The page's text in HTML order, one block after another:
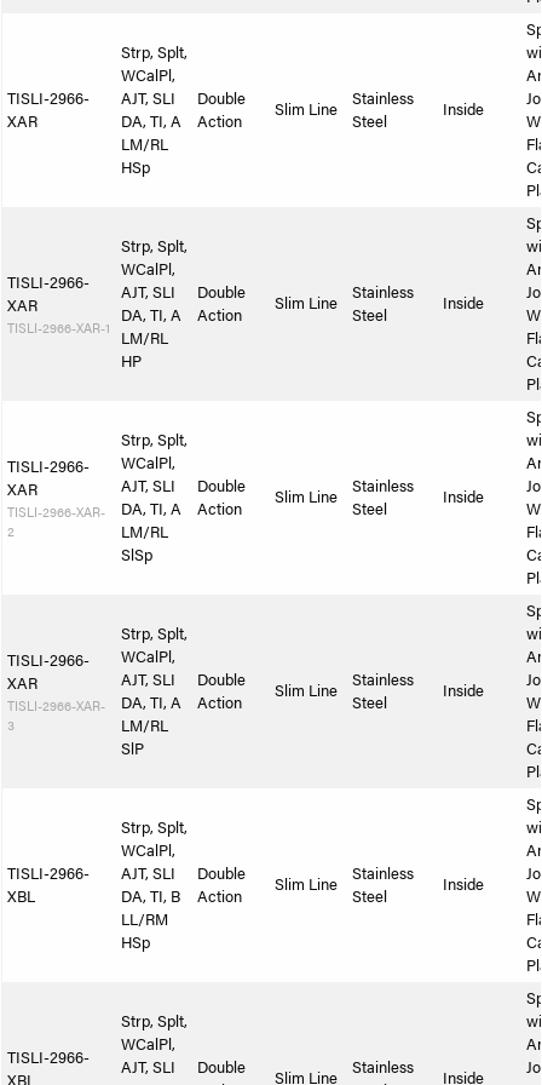
TISLI-2966-
XAR
Strp, Splt,
WCalPl,
AJT, SLI
DA, TI, A
LM/RL
HSp
Double
Action
Slim Line
Stainless
Steel
Inside
TISLI-2966-
XAR
TISLI-2966-XAR-1
Strp, Splt,
WCalPl,
AJT, SLI
DA, TI, A
LM/RL
HP
Double
Action
Slim Line
Stainless
Steel
Inside
TISLI-2966-
XAR
TISLI-2966-XAR-
2
Strp, Splt,
WCalPl,
AJT, SLI
DA, TI, A
LM/RL
SlSp
Double
Action
Slim Line
Stainless
Steel
Inside
TISLI-2966-
XAR
TISLI-2966-XAR-
3
Strp, Splt,
WCalPl,
AJT, SLI
DA, TI, A
LM/RL
SlP
Double
Action
Slim Line
Stainless
Steel
Inside
TISLI-2966-
XBL
Strp, Splt,
WCalPl,
AJT, SLI
DA, TI, B
LL/RM
HSp
Double
Action
Slim Line
Stainless
Steel
Inside
TISLI-2966-
XBL
Strp, Splt,
WCalPl,
AJT, SLI
Double
Slim Line
Stainless
Inside